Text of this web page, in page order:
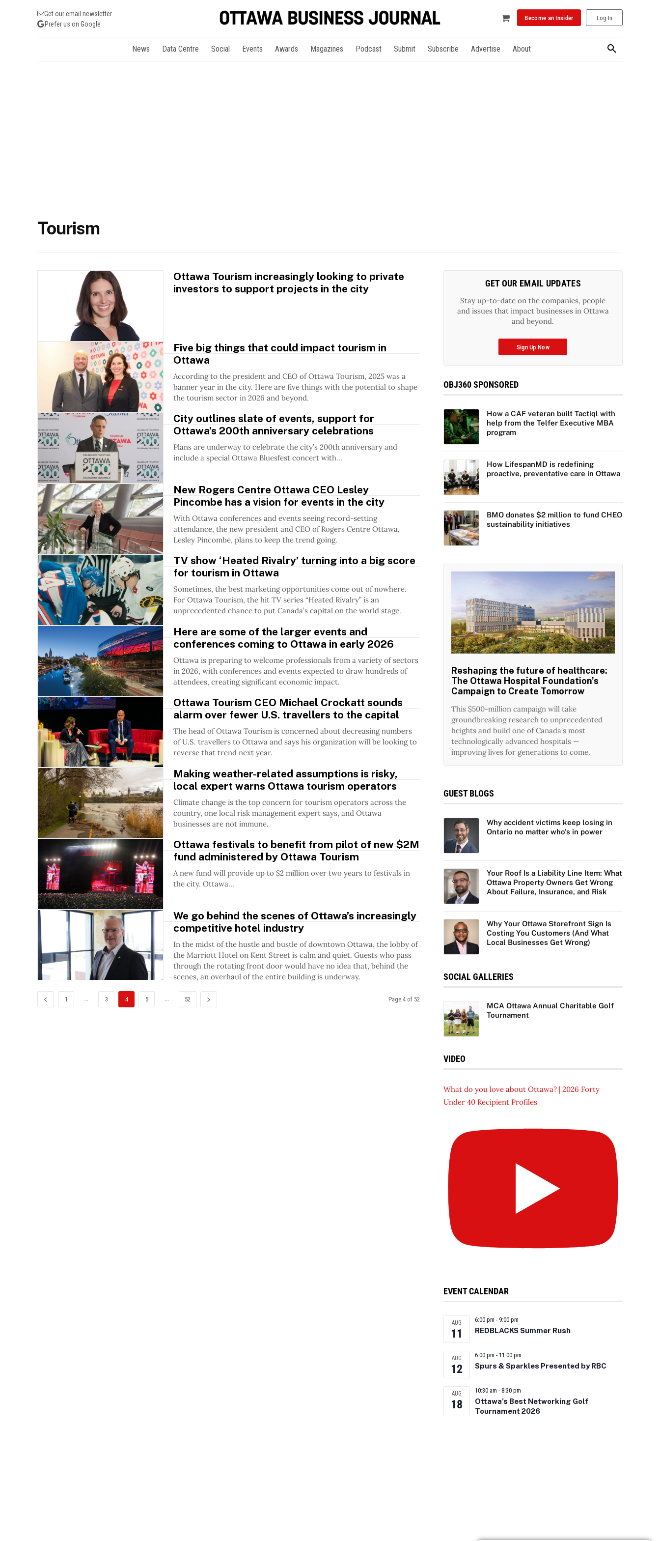
Get our email newsletter
Prefer us on Google
Become an Insider Log In
News Data Centre Social Events Awards Magazines Podcast Submit Subscribe Advertise About
Tourism
Ottawa Tourism increasingly looking to private
investors to support projects in the city
Five big things that could impact tourism in
Ottawa
According to the president and CEO of Ottawa Tourism, 2025 was a
banner year in the city. Here are five things with the potential to shape
the tourism sector in 2026 and beyond.
City outlines slate of events, support for
Ottawa’s 200th anniversary celebrations
Plans are underway to celebrate the city’s 200th anniversary and
include a special Ottawa Bluesfest concert with...
New Rogers Centre Ottawa CEO Lesley
Pincombe has a vision for events in the city
With Ottawa conferences and events seeing record-setting
attendance, the new president and CEO of Rogers Centre Ottawa,
Lesley Pincombe, plans to keep the trend going.
TV show ‘Heated Rivalry’ turning into a big score
for tourism in Ottawa
Sometimes, the best marketing opportunities come out of nowhere.
For Ottawa Tourism, the hit TV series “Heated Rivalry” is an
unprecedented chance to put Canada’s capital on the world stage.
Here are some of the larger events and
conferences coming to Ottawa in early 2026
Ottawa is preparing to welcome professionals from a variety of sectors
in 2026, with conferences and events expected to draw hundreds of
attendees, creating significant economic impact.
Ottawa Tourism CEO Michael Crockatt sounds
alarm over fewer U.S. travellers to the capital
The head of Ottawa Tourism is concerned about decreasing numbers
of U.S. travellers to Ottawa and says his organization will be looking to
reverse that trend next year.
Making weather-related assumptions is risky,
local expert warns Ottawa tourism operators
Climate change is the top concern for tourism operators across the
country, one local risk management expert says, and Ottawa
businesses are not immune.
Ottawa festivals to benefit from pilot of new $2M
fund administered by Ottawa Tourism
A new fund will provide up to $2 million over two years to festivals in
the city. Ottawa...
We go behind the scenes of Ottawa’s increasingly
competitive hotel industry
In the midst of the hustle and bustle of downtown Ottawa, the lobby of
the Marriott Hotel on Kent Street is calm and quiet. Guests who pass
through the rotating front door would have no idea that, behind the
scenes, an overhaul of the entire building is underway.
1 3 4 5 52 Page 4 of 52
GET OUR EMAIL UPDATES
Stay up-to-date on the companies, people
and issues that impact businesses in Ottawa
and beyond.
Sign Up Now
OBJ360 SPONSORED
How a CAF veteran built Tactiql with
help from the Telfer Executive MBA
program
How LifespanMD is redefining
proactive, preventative care in Ottawa
BMO donates $2 million to fund CHEO
sustainability initiatives
Reshaping the future of healthcare:
The Ottawa Hospital Foundation’s
Campaign to Create Tomorrow
This $500-million campaign will take
groundbreaking research to unprecedented
heights and build one of Canada’s most
technologically advanced hospitals —
improving lives for generations to come.
GUEST BLOGS
Why accident victims keep losing in
Ontario no matter who’s in power
Your Roof Is a Liability Line Item: What
Ottawa Property Owners Get Wrong
About Failure, Insurance, and Risk
Why Your Ottawa Storefront Sign Is
Costing You Customers (And What
Local Businesses Get Wrong)
SOCIAL GALLERIES
MCA Ottawa Annual Charitable Golf
Tournament
VIDEO
What do you love about Ottawa? | 2026 Forty
Under 40 Recipient Profiles
EVENT CALENDAR
AUG
11
6:00 pm - 9:00 pm
REDBLACKS Summer Rush
AUG
12
6:00 pm - 11:00 pm
Spurs & Sparkles Presented by RBC
AUG
18
10:30 am - 8:30 pm
Ottawa’s Best Networking Golf
Tournament 2026